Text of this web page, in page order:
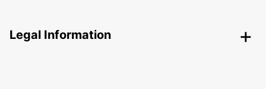
Legal Information